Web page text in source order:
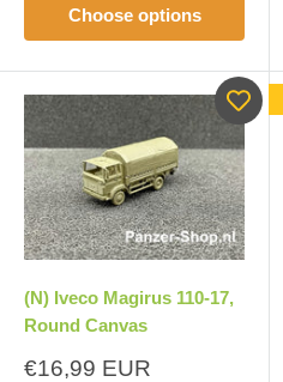
Choose options
(N) Iveco Magirus 110-17,
Round Canvas
Sale
€16,99 EUR